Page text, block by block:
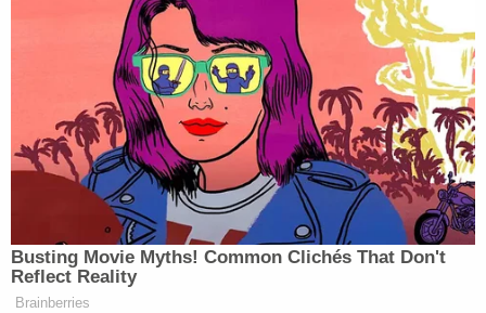
Busting Movie Myths! Common Clichés That Don't
Reflect Reality
Brainberries